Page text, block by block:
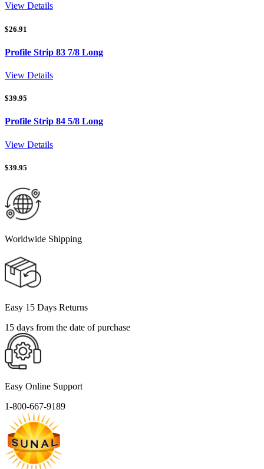
View Details
$26.91
Profile Strip 83 7/8 Long
View Details
$39.95
Profile Strip 84 5/8 Long
View Details
$39.95
Worldwide Shipping
Easy 15 Days Returns
15 days from the date of purchase
Easy Online Support
1-800-667-9189